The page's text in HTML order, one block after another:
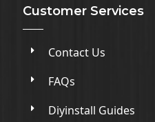
Customer Services
Contact Us
FAQs
Diyinstall Guides